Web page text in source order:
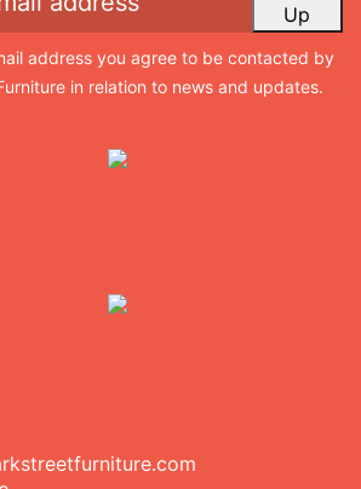
Up
address you agree to be contacted by
in relation to news and updates.